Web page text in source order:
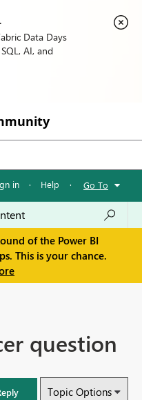
Data Days
AI, and
in · Help · Go To
of the Power BI
This is your chance.
question
Topic Options